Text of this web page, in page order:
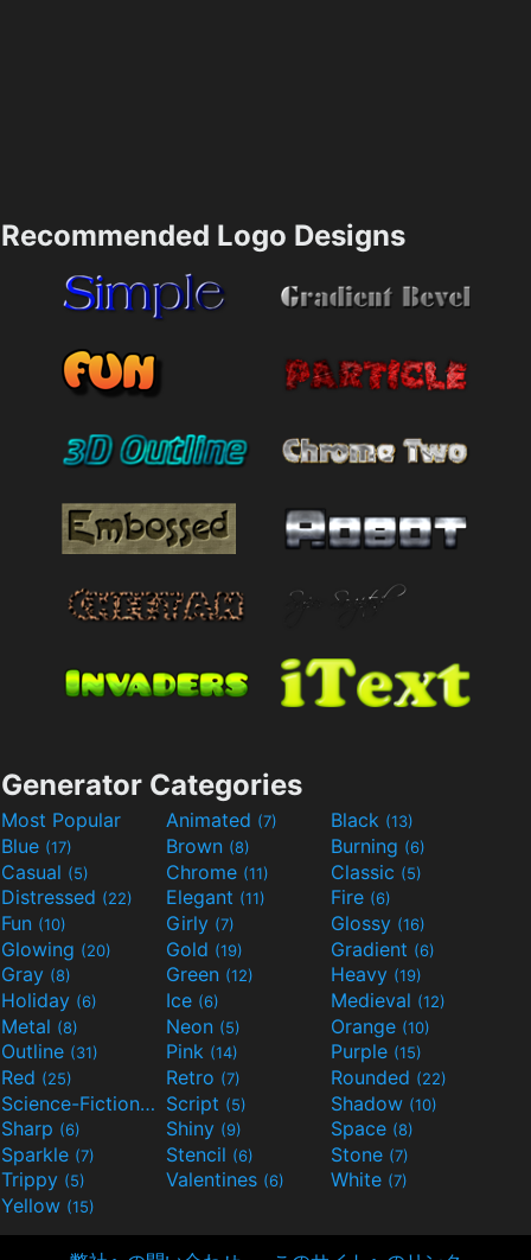
Recommended Logo Designs
Generator Categories
Most Popular Animated (7) Black (13)
Blue (17) Brown (8) Burning (6)
Casual (5) Chrome (11) Classic (5)
Distressed (22) Elegant (11) Fire (6)
Fun (10) Girly (7) Glossy (16)
Glowing (20) Gold (19) Gradient (6)
Gray (8) Green (12) Heavy (19)
Holiday (6) Ice (6) Medieval (12)
Metal (8) Neon (5) Orange (10)
Outline (31) Pink (14) Purple (15)
Red (25) Retro (7) Rounded (22)
Science-Fiction(9) Script (5) Shadow (10)
Sharp (6) Shiny (9) Space (8)
Sparkle (7) Stencil (6) Stone (7)
Trippy (5) Valentines (6) White (7)
Yellow (15)